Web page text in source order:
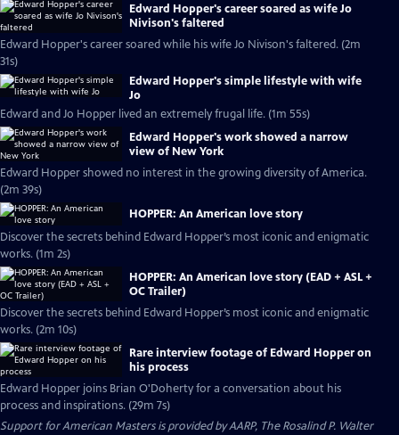
Edward Hopper's career soared as wife Jo
Nivison's faltered
Edward Hopper's career soared while his wife Jo Nivison's faltered. (2m
31s)
Edward Hopper's simple lifestyle with wife
Jo
Edward and Jo Hopper lived an extremely frugal life. (1m 55s)
Edward Hopper's work showed a narrow
view of New York
Edward Hopper showed no interest in the growing diversity of America.
(2m 39s)
HOPPER: An American love story
Discover the secrets behind Edward Hopper’s most iconic and enigmatic
works. (1m 2s)
HOPPER: An American love story (EAD + ASL +
OC Trailer)
Discover the secrets behind Edward Hopper’s most iconic and enigmatic
works. (2m 10s)
Rare interview footage of Edward Hopper on
his process
Edward Hopper joins Brian O'Doherty for a conversation about his
process and inspirations. (29m 7s)
Support for American Masters is provided by AARP, The Rosalind P. Walter